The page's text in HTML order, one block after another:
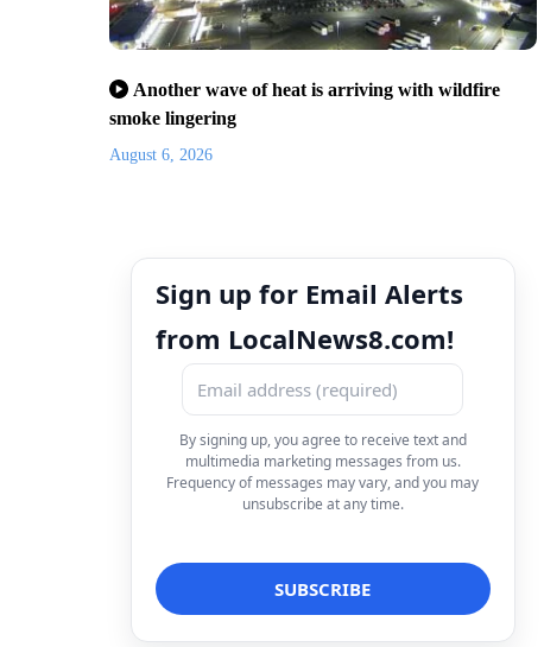
Another wave of heat is arriving with wildfire
smoke lingering
August 6, 2026
Sign up for Email Alerts
from LocalNews8.com!
By signing up, you agree to receive text and
multimedia marketing messages from us.
Frequency of messages may vary, and you may
unsubscribe at any time.